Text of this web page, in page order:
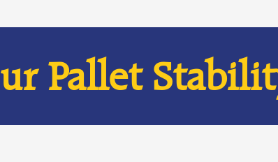
Pallet